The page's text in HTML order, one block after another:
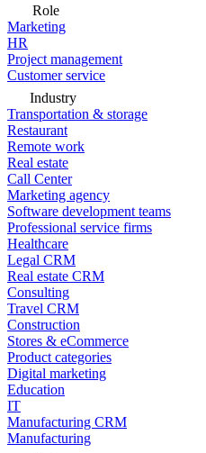
Role
Marketing
HR
Project management
Customer service
Industry
Transportation & storage
Restaurant
Remote work
Real estate
Call Center
Marketing agency
Software development teams
Professional service firms
Healthcare
Legal CRM
Real estate CRM
Consulting
Travel CRM
Construction
Stores & eCommerce
Product categories
Digital marketing
Education
IT
Manufacturing CRM
Manufacturing